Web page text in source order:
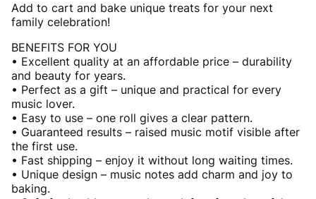
Add to cart and bake unique treats for your next
family celebration!
BENEFITS FOR YOU
• Excellent quality at an affordable price – durability
and beauty for years.
• Perfect as a gift – unique and practical for every
music lover.
• Easy to use – one roll gives a clear pattern.
• Guaranteed results – raised music motif visible after
the first use.
• Fast shipping – enjoy it without long waiting times.
• Unique design – music notes add charm and joy to
baking.